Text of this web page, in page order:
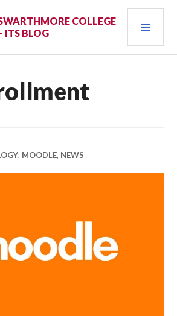
COLLEGE
ITS BLOG
, MOODLE, NEWS